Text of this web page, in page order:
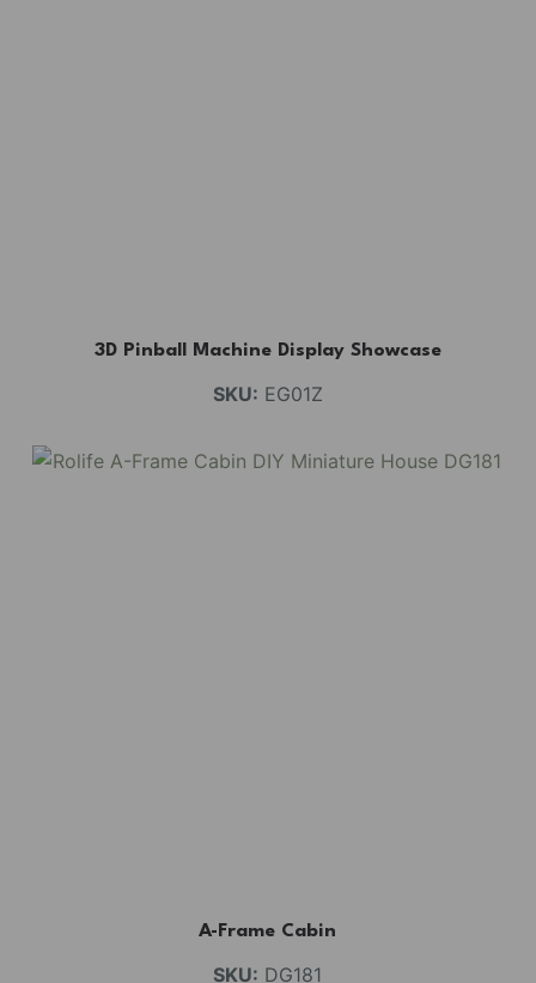
3D Pinball Machine Display Showcase
SKU: EG01Z
A-Frame Cabin
SKU: DG181